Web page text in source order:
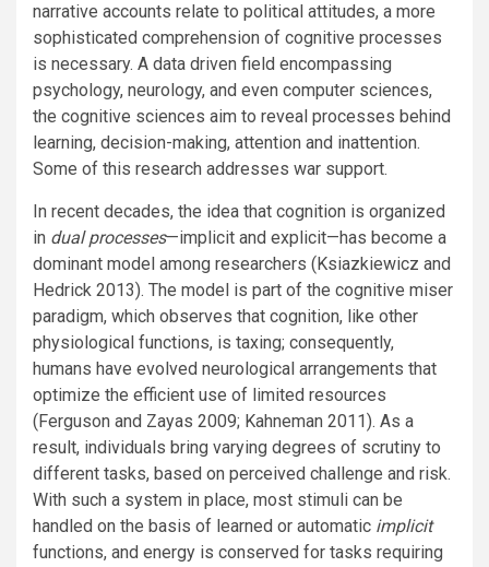
narrative accounts relate to political attitudes, a more
sophisticated comprehension of cognitive processes
is necessary. A data driven field encompassing
psychology, neurology, and even computer sciences,
the cognitive sciences aim to reveal processes behind
learning, decision-making, attention and inattention.
Some of this research addresses war support.
In recent decades, the idea that cognition is organized
in dual processes—implicit and explicit—has become a
dominant model among researchers (Ksiazkiewicz and
Hedrick 2013). The model is part of the cognitive miser
paradigm, which observes that cognition, like other
physiological functions, is taxing; consequently,
humans have evolved neurological arrangements that
optimize the efficient use of limited resources
(Ferguson and Zayas 2009; Kahneman 2011). As a
result, individuals bring varying degrees of scrutiny to
different tasks, based on perceived challenge and risk.
With such a system in place, most stimuli can be
handled on the basis of learned or automatic implicit
functions, and energy is conserved for tasks requiring